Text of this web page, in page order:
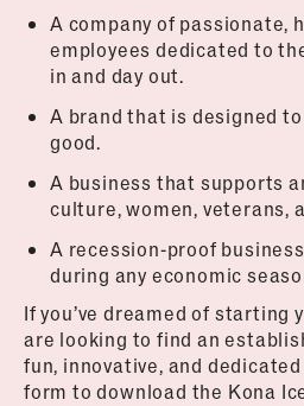
A company of passionate,
employees dedicated to
in and day out.
A brand that is designed
good.
A business that supports
culture, women, veterans,
A recession-proof
during any economic
If you’ve dreamed of starting
are looking to find an
fun, innovative, and
form to download the Kona